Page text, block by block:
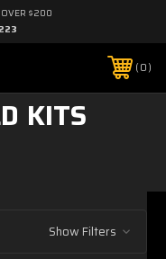
OVER $200
0
KITS
Show Filters